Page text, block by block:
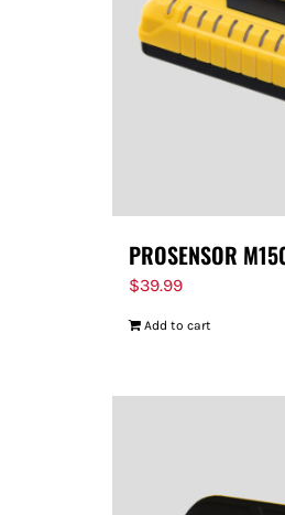
PROSENSOR
$39.99
Add to cart